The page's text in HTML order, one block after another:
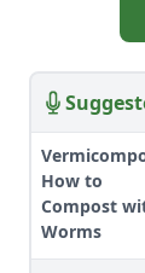
How to
Compost
Worms